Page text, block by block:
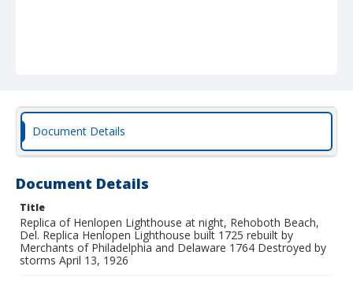
Document Details
Document Details
Title
Replica of Henlopen Lighthouse at night, Rehoboth Beach,
Del. Replica Henlopen Lighthouse built 1725 rebuilt by
Merchants of Philadelphia and Delaware 1764 Destroyed by
storms April 13, 1926